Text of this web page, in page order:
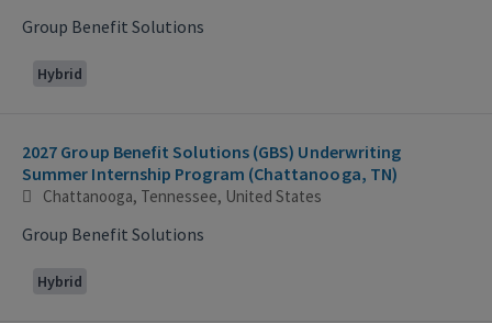
Group Benefit Solutions
Hybrid
2027 Group Benefit Solutions (GBS) Underwriting
Summer Internship Program (Chattanooga, TN)
Chattanooga, Tennessee, United States
Group Benefit Solutions
Hybrid